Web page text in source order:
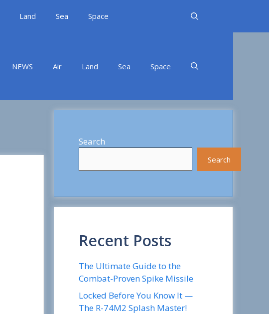
Land Sea Space
NEWS Air Land Sea Space
Search
Search
Recent Posts
The Ultimate Guide to the
Combat-Proven Spike Missile
Locked Before You Know It —
The R-74M2 Splash Master!